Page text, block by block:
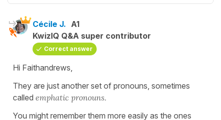
Cécile J. A1
KwizIQ Q&A super contributor
Correct answer
Hi Faithandrews,
They are just another set of pronouns, sometimes
called emphatic pronouns.
You might remember them more easily as the ones